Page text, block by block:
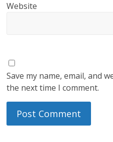
Website
Save my name, email, and
the next time I comment.